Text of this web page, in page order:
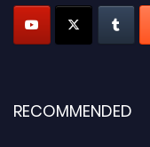
RECOMMENDED